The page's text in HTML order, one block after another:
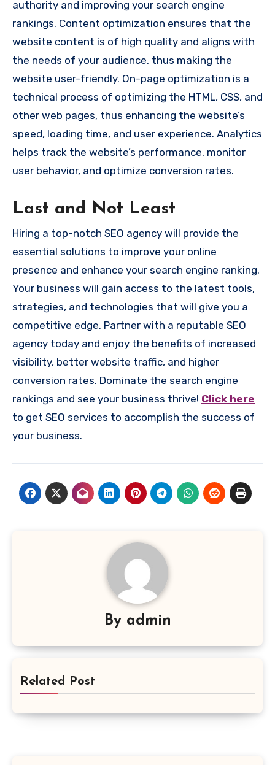
authority and improving your search engine
rankings. Content optimization ensures that the
website content is of high quality and aligns with
the needs of your audience, thus making the
website user-friendly. On-page optimization is a
technical process of optimizing the HTML, CSS, and
other web pages, thus enhancing the website’s
speed, loading time, and user experience. Analytics
helps track the website’s performance, monitor
user behavior, and optimize conversion rates.
Last and Not Least
Hiring a top-notch SEO agency will provide the
essential solutions to improve your online
presence and enhance your search engine ranking.
Your business will gain access to the latest tools,
strategies, and technologies that will give you a
competitive edge. Partner with a reputable SEO
agency today and enjoy the benefits of increased
visibility, better website traffic, and higher
conversion rates. Dominate the search engine
rankings and see your business thrive! Click here
to get SEO services to accomplish the success of
your business.
By admin
Related Post